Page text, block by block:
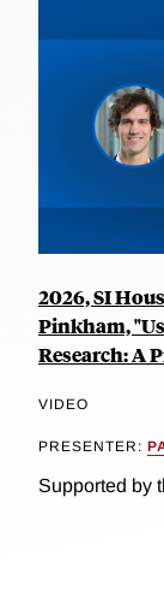
2026, SI
Pinkham,
Research: A
VIDEO
PRESENTER:
Supported by